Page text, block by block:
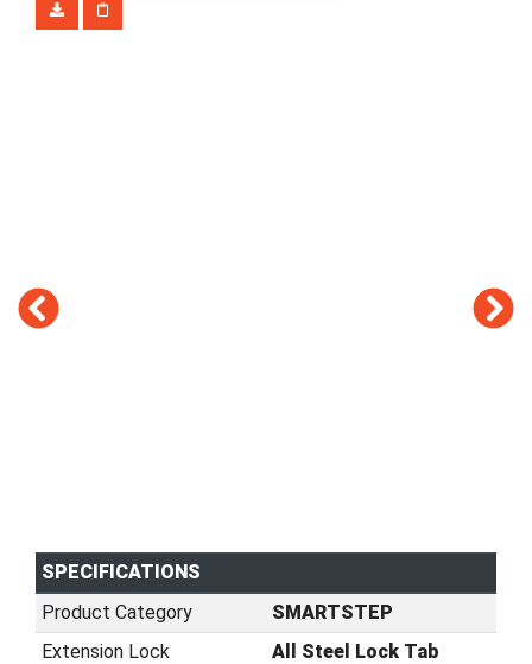
SPECIFICATIONS
Product Category
SMARTSTEP
Extension Lock
All Steel Lock Tab